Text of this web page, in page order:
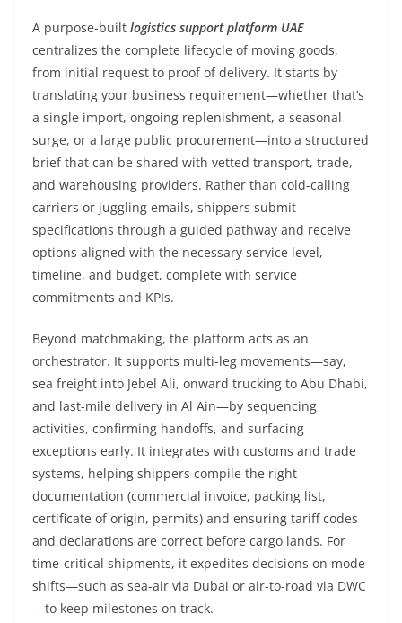
A purpose-built logistics support platform UAE
centralizes the complete lifecycle of moving goods,
from initial request to proof of delivery. It starts by
translating your business requirement—whether that’s
a single import, ongoing replenishment, a seasonal
surge, or a large public procurement—into a structured
brief that can be shared with vetted transport, trade,
and warehousing providers. Rather than cold-calling
carriers or juggling emails, shippers submit
specifications through a guided pathway and receive
options aligned with the necessary service level,
timeline, and budget, complete with service
commitments and KPIs.
Beyond matchmaking, the platform acts as an
orchestrator. It supports multi-leg movements—say,
sea freight into Jebel Ali, onward trucking to Abu Dhabi,
and last-mile delivery in Al Ain—by sequencing
activities, confirming handoffs, and surfacing
exceptions early. It integrates with customs and trade
systems, helping shippers compile the right
documentation (commercial invoice, packing list,
certificate of origin, permits) and ensuring tariff codes
and declarations are correct before cargo lands. For
time-critical shipments, it expedites decisions on mode
shifts—such as sea-air via Dubai or air-to-road via DWC
—to keep milestones on track.